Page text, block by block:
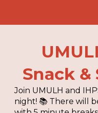
Snack &
Join UMULH and
night! 📚 There will